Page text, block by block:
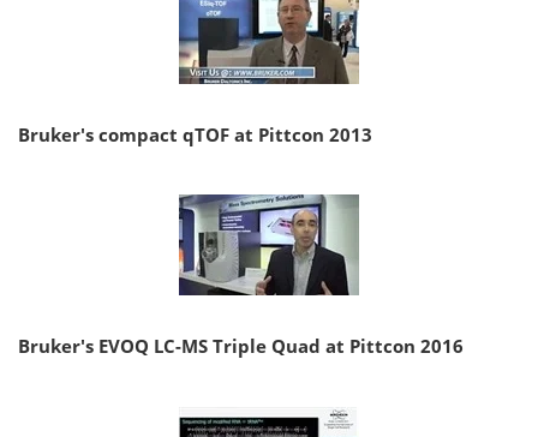
Bruker's compact qTOF at Pittcon 2013
Bruker's EVOQ LC-MS Triple Quad at Pittcon 2016